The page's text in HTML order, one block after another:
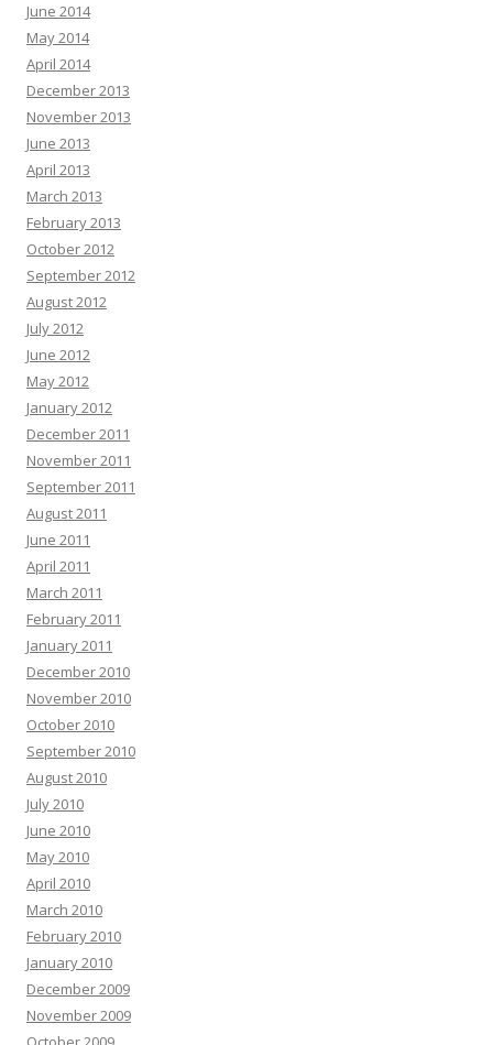
June 2014
May 2014
April 2014
December 2013
November 2013
June 2013
April 2013
March 2013
February 2013
October 2012
September 2012
August 2012
July 2012
June 2012
May 2012
January 2012
December 2011
November 2011
September 2011
August 2011
June 2011
April 2011
March 2011
February 2011
January 2011
December 2010
November 2010
October 2010
September 2010
August 2010
July 2010
June 2010
May 2010
April 2010
March 2010
February 2010
January 2010
December 2009
November 2009